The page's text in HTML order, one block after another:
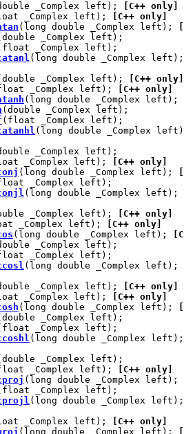
_Complex left);
[C++ only]
_Complex left);
[C++ only]
(long double _Complex left);
_Complex left);
_Complex left);
(long double _Complex left);
_Complex left);
[C++ only]
_Complex left);
[C++ only]
(long double _Complex left);
(double _Complex left);
(float _Complex left);
(long double _Complex
_Complex left);
_Complex left);
[C++ only]
(long double _Complex left);
_Complex left);
(long double _Complex left);
_Complex left);
[C++ only]
_Complex left);
[C++ only]
(long double _Complex left);
_Complex left);
_Complex left);
(long double _Complex left);
_Complex left);
[C++ only]
_Complex left);
[C++ only]
(long double _Complex left);
_Complex left);
_Complex left);
(long double _Complex left);
_Complex left);
_Complex left);
[C++ only]
(long double _Complex left);
_Complex left);
(long double _Complex left);
_Complex left);
[C++ only]
(long double _Complex left);